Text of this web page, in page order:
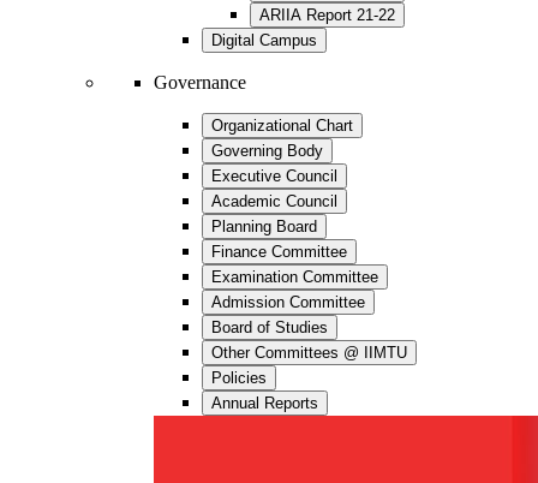
ARIIA Report 21-22
Digital Campus
Governance
Organizational Chart
Governing Body
Executive Council
Academic Council
Planning Board
Finance Committee
Examination Committee
Admission Committee
Board of Studies
Other Committees @ IIMTU
Policies
Annual Reports